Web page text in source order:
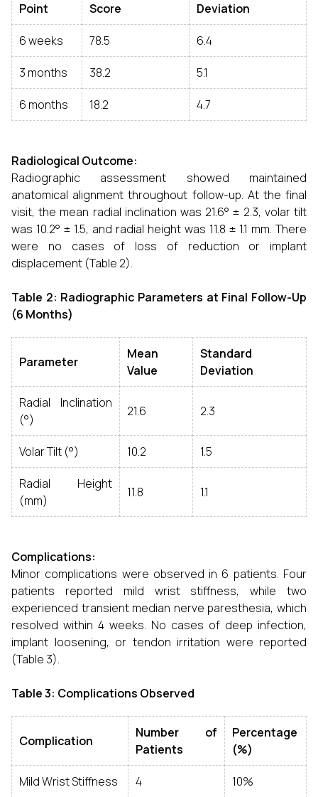
Point
Score
Deviation
6 weeks 78.5 6.4
3 months 38.2 5.1
6 months 18.2 4.7
Radiological Outcome:
Radiographic assessment showed maintained
anatomical alignment throughout follow-up. At the final
visit, the mean radial inclination was 21.6° ± 2.3, volar tilt
was 10.2° ± 1.5, and radial height was 11.8 ± 1.1 mm. There
were no cases of loss of reduction or implant
displacement (Table 2).
Table 2: Radiographic Parameters at Final Follow-Up
(6 Months)
Parameter
Mean
Value
Standard
Deviation
Radial Inclination
(°)
21.6 2.3
Volar Tilt (°) 10.2 1.5
Radial Height
(mm)
11.8 1.1
Complications:
Minor complications were observed in 6 patients. Four
patients reported mild wrist stiffness, while two
experienced transient median nerve paresthesia, which
resolved within 4 weeks. No cases of deep infection,
implant loosening, or tendon irritation were reported
(Table 3).
Table 3: Complications Observed
Complication
Number of
Patients
Percentage
(%)
Mild Wrist Stiffness 4 10%